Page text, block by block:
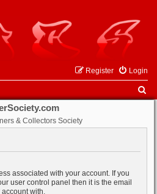
Login
Register
& Collectors Society
associated with your account. If you
user control panel then it is the email
with.